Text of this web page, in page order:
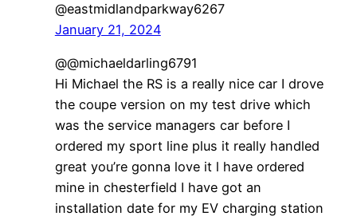
@eastmidlandparkway6267
January 21, 2024
@@michaeldarling6791
Hi Michael the RS is a really nice car I drove
the coupe version on my test drive which
was the service managers car before I
ordered my sport line plus it really handled
great you’re gonna love it l have ordered
mine in chesterfield I have got an
installation date for my EV charging station